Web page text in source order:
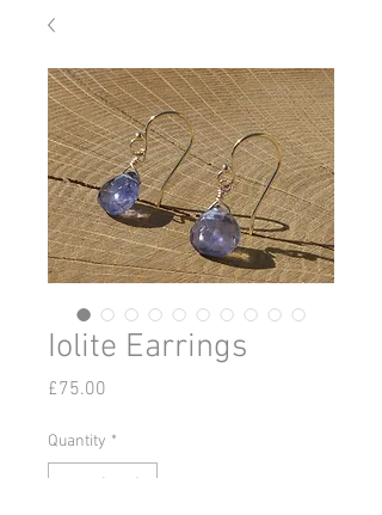
Iolite Earrings
£75.00
Quantity *